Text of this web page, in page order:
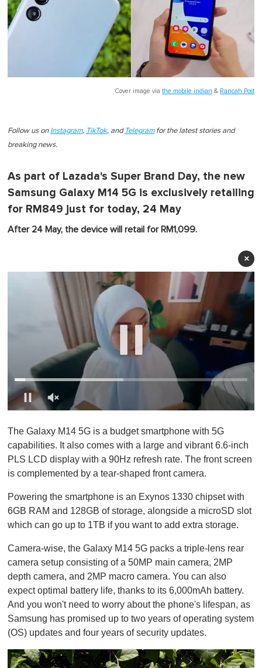
Cover image via the mobile indian & Rancah Post
Follow us on Instagram, TikTok, and Telegramfor the latest stories and
breaking news.
As part of Lazada's Super Brand Day, the new
Samsung Galaxy M14 5G is exclusively retailing
for RM849 just for today, 24 May
After 24 May, the device will retail for RM1,099.
×
f
1
i
n
e
,
The Galaxy M14 5G is a budget smartphone with 5G
capabilities. It also comes with a large and vibrant 6.6-inch
PLS LCD display with a 90Hz refresh rate. The front screen
is complemented by a tear-shaped front camera.
Powering the smartphone is an Exynos 1330 chipset with
6GB RAM and 128GB of storage, alongside a microSD slot
which can go up to 1TB if you want to add extra storage.
Camera-wise, the Galaxy M14 5G packs a triple-lens rear
camera setup consisting of a 50MP main camera, 2MP
depth camera, and 2MP macro camera. You can also
expect optimal battery life, thanks to its 6,000mAh battery.
And you won't need to worry about the phone's lifespan, as
Samsung has promised up to two years of operating system
(OS) updates and four years of security updates.